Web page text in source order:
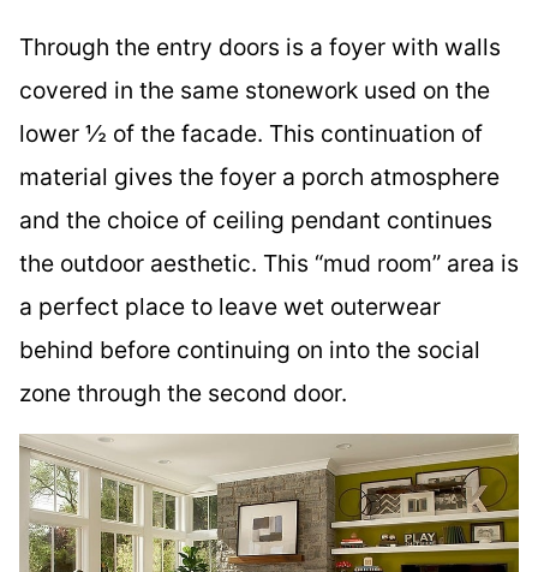
Through the entry doors is a foyer with walls
covered in the same stonework used on the
lower ½ of the facade. This continuation of
material gives the foyer a porch atmosphere
and the choice of ceiling pendant continues
the outdoor aesthetic. This “mud room” area is
a perfect place to leave wet outerwear
behind before continuing on into the social
zone through the second door.